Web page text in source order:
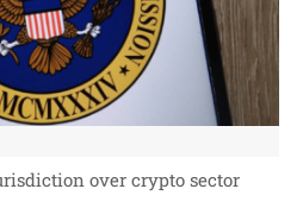
over crypto sector